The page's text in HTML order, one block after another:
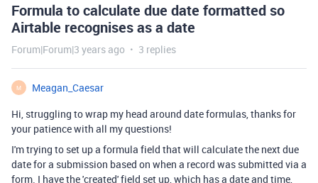
Formula to calculate due date formatted so
Airtable recognises as a date
Forum|Forum|3 years ago 3 replies
M
Meagan_Caesar
Hi, struggling to wrap my head around date formulas, thanks for
your patience with all my questions!
I'm trying to set up a formula field that will calculate the next due
date for a submission based on when a record was submitted via a
form. I have the 'created' field set up, which has a date and time,